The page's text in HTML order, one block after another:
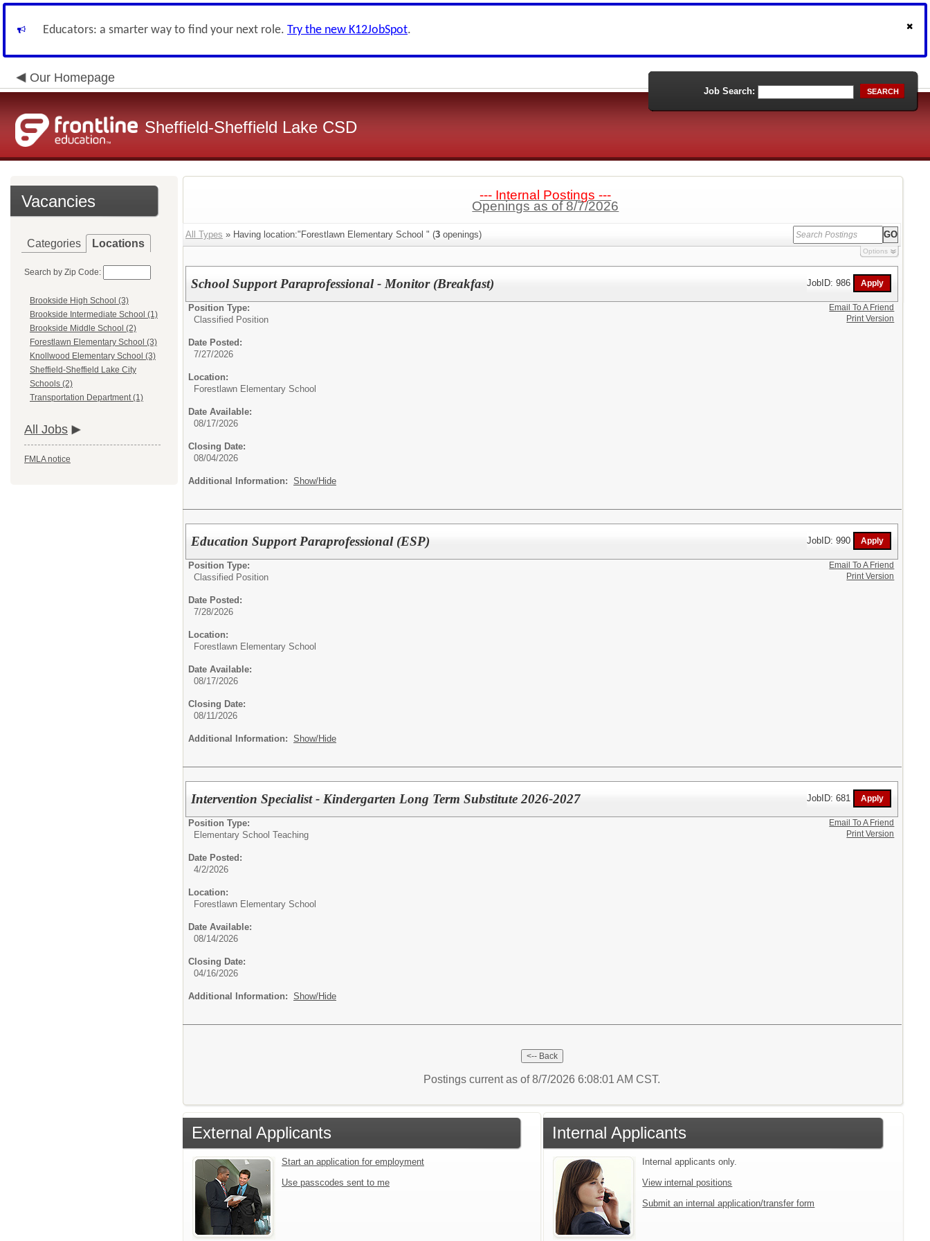
Educators: a smarter way to find your next role. Try the new K12JobSpot.
Our Homepage
Sheffield-Sheffield Lake CSD
Job Search: SEARCH
Vacancies
Categories Locations
Search by Zip Code:
Brookside High School (3)
Brookside Intermediate School (1)
Brookside Middle School (2)
Forestlawn Elementary School (3)
Knollwood Elementary School (3)
Sheffield-Sheffield Lake City
Schools (2)
Transportation Department (1)
All Jobs
FMLA notice
--- Internal Postings ---
Openings as of 8/7/2026
All Types » Having location:"Forestlawn Elementary School " (3 openings)
Options
School Support Paraprofessional - Monitor (Breakfast) JobID: 986
Position Type:
Classified Position
Date Posted:
7/27/2026
Location:
Forestlawn Elementary School
Date Available:
08/17/2026
Closing Date:
08/04/2026
Additional Information: Show/Hide
Email To A Friend
Print Version
Education Support Paraprofessional (ESP) JobID: 990
Position Type:
Classified Position
Date Posted:
7/28/2026
Location:
Forestlawn Elementary School
Date Available:
08/17/2026
Closing Date:
08/11/2026
Additional Information: Show/Hide
Email To A Friend
Print Version
Intervention Specialist - Kindergarten Long Term Substitute 2026-2027 JobID: 681
Position Type:
Elementary School Teaching
Date Posted:
4/2/2026
Location:
Forestlawn Elementary School
Date Available:
08/14/2026
Closing Date:
04/16/2026
Additional Information: Show/Hide
Email To A Friend
Print Version
Postings current as of 8/7/2026 6:08:01 AM CST.
External Applicants
Start an application for employment
Use passcodes sent to me
Internal Applicants
Internal applicants only.
View internal positions
Submit an internal application/transfer form